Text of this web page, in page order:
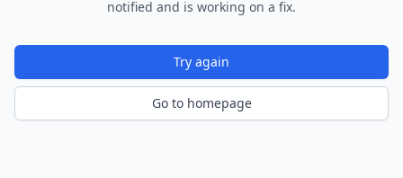
notified and is working on a fix.
Try again
Go to homepage